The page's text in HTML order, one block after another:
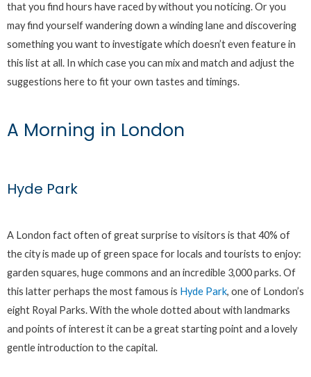
that you find hours have raced by without you noticing. Or you
may find yourself wandering down a winding lane and discovering
something you want to investigate which doesn’t even feature in
this list at all. In which case you can mix and match and adjust the
suggestions here to fit your own tastes and timings.
A Morning in London
Hyde Park
A London fact often of great surprise to visitors is that 40% of
the city is made up of green space for locals and tourists to enjoy:
garden squares, huge commons and an incredible 3,000 parks. Of
this latter perhaps the most famous is Hyde Park, one of London’s
eight Royal Parks. With the whole dotted about with landmarks
and points of interest it can be a great starting point and a lovely
gentle introduction to the capital.